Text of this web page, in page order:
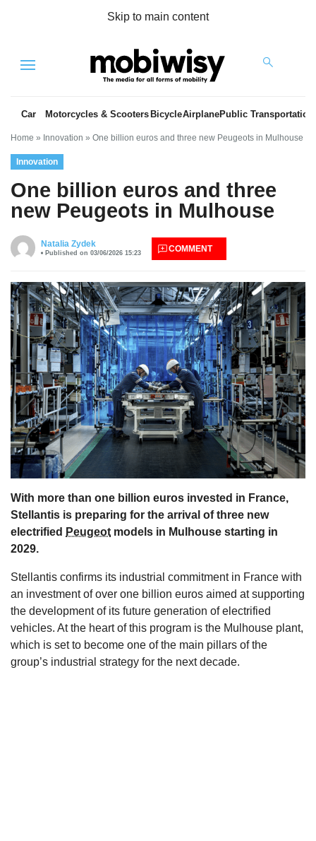
Skip to main content
Menu
Car Motorcycles & Scooters BicycleAirplanePublic Transportation
Home » Innovation » One billion euros and three new Peugeots in Mulhouse
Innovation
One billion euros and three
new Peugeots in Mulhouse
Natalia Zydek
Published on 03/06/2026 15:23 COMMENT
With more than one billion euros invested in France,
Stellantis is preparing for the arrival of three new
electrified Peugeotmodels in Mulhouse starting in
2029.
Stellantis confirms its industrial commitment in France with
an investment of over one billion euros aimed at supporting
the development of its future generation of electrified
vehicles. At the heart of this program is the Mulhouse plant,
which is set to become one of the main pillars of the
group’s industrial strategy for the next decade.